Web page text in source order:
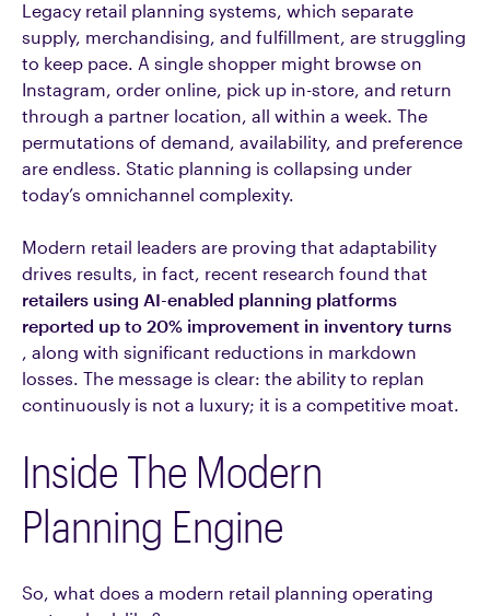
Legacy retail planning systems, which separate
supply, merchandising, and fulfillment, are struggling
to keep pace. A single shopper might browse on
Instagram, order online, pick up in-store, and return
through a partner location, all within a week. The
permutations of demand, availability, and preference
are endless. Static planning is collapsing under
today’s omnichannel complexity.
Modern retail leaders are proving that adaptability
drives results, in fact, recent research found that
retailers using AI-enabled planning platforms
reported up to 20% improvement in inventory turns
, along with significant reductions in markdown
losses. The message is clear: the ability to replan
continuously is not a luxury; it is a competitive moat.
Inside The Modern
Planning Engine
So, what does a modern retail planning operating